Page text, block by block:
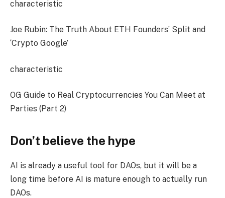
characteristic
Joe Rubin: The Truth About ETH Founders’ Split and
‘Crypto Google’
characteristic
OG Guide to Real Cryptocurrencies You Can Meet at
Parties (Part 2)
Don’t believe the hype
AI is already a useful tool for DAOs, but it will be a
long time before AI is mature enough to actually run
DAOs.